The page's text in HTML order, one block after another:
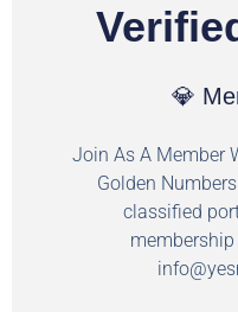
💎
Join As A Member
Golden
classified